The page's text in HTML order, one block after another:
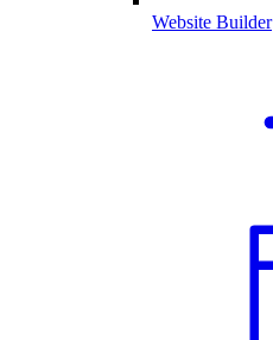
Website Builder